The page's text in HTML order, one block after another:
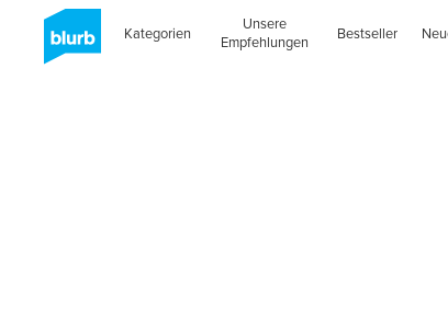
Kategorien
Unsere
Empfehlungen
Bestseller